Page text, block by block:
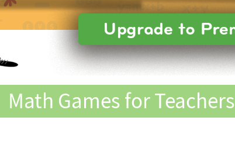
Math Games for Teachers